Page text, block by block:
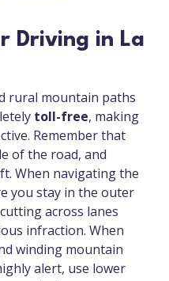
Driving in La
rural mountain paths
toll-free, making
Remember that
of the road, and
When navigating the
you stay in the outer
across lanes
infraction. When
winding mountain
alert, use lower